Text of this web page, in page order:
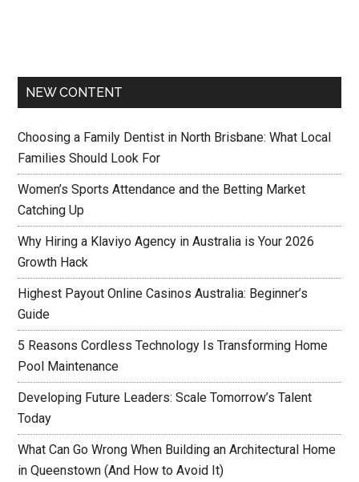
NEW CONTENT
Choosing a Family Dentist in North Brisbane: What Local
Families Should Look For
Women’s Sports Attendance and the Betting Market
Catching Up
Why Hiring a Klaviyo Agency in Australia is Your 2026
Growth Hack
Highest Payout Online Casinos Australia: Beginner’s
Guide
5 Reasons Cordless Technology Is Transforming Home
Pool Maintenance
Developing Future Leaders: Scale Tomorrow’s Talent
Today
What Can Go Wrong When Building an Architectural Home
in Queenstown (And How to Avoid It)